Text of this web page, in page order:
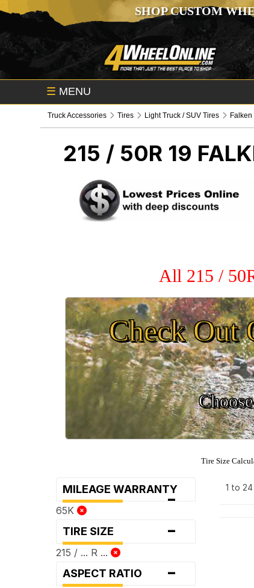
SHOP CUSTOM
☰ MENU
Truck Accessories Tires Light Truck / SUV Tires Falken
215 / 50R 19
All 215 /
Check Out
Tire Size
MILEAGE WARRANTY
-
65K
TIRE SIZE -
215 / ... R ...
ASPECT RATIO -
1 to